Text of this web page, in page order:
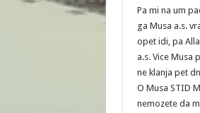
Pa mi na um
ga Musa a.s.
opet idi, pa
a.s. Vice Musa
ne klanja pet
O Musa STID
nemozete da